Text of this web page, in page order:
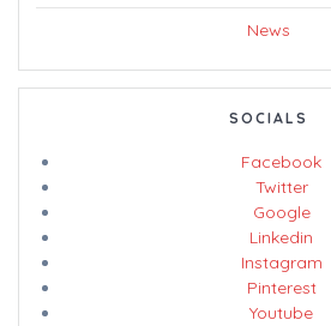
News
SOCIALS
Facebook
Twitter
Google
Linkedin
Instagram
Pinterest
Youtube